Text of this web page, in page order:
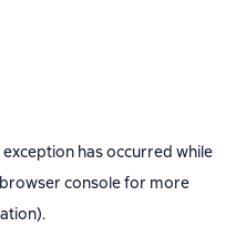
has occurred while
browser consolefor more